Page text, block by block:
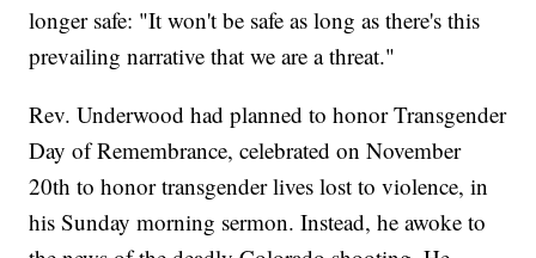
longer safe: "It won't be safe as long as there's this
prevailing narrative that we are a threat."
Rev. Underwood had planned to honor Transgender
Day of Remembrance, celebrated on November
20th to honor transgender lives lost to violence, in
his Sunday morning sermon. Instead, he awoke to